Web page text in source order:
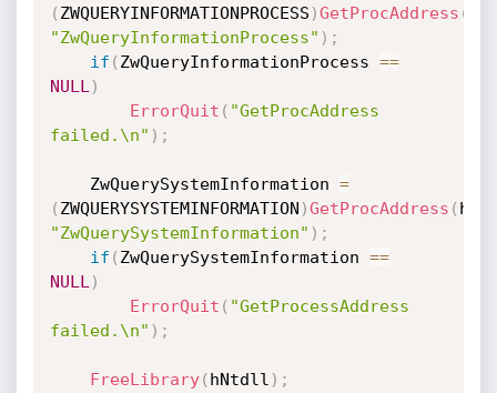
( ZWQUERYINFORMATIONPROCESS )GetProcAddress (
"ZwQueryInformationProcess" ) ;
if ( ZwQueryInformationProcess ==
NULL )
ErrorQuit ( "GetProcAddress
failed.\n" ) ;
    ZwQuerySystemInformation
=
( ZWQUERYSYSTEMINFORMATION )GetProcAddress (
"ZwQuerySystemInformation" ) ;
if ( ZwQuerySystemInformation ==
NULL )
ErrorQuit ( "GetProcessAddress
failed.\n" ) ;
FreeLibrary( hNtdll ) ;